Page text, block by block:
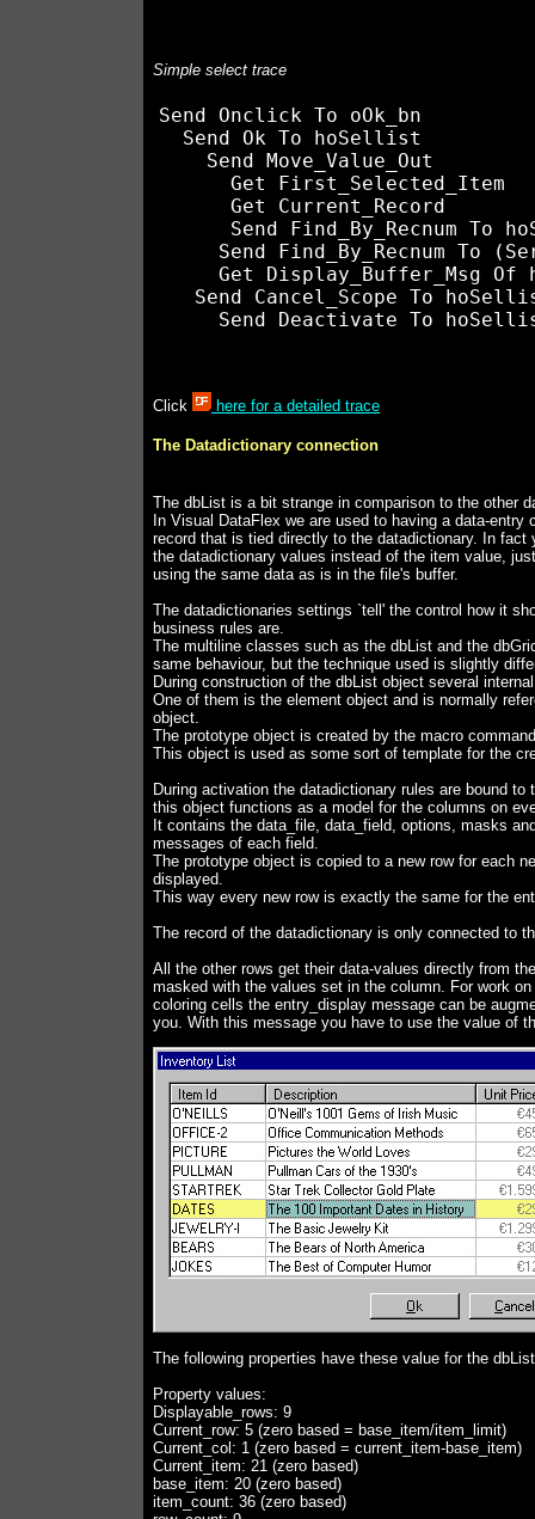
Simple select trace
Send Onclick To oOk_bn
  Send Ok To hoSellist
    Send Move_Value_Out
      Get First_Selected_Item
      Get Current_Record
Send Find_By_Recnum To
Send Find_By_Recnum To
Get Display_Buffer_Msg Of
Send Cancel_Scope To
Click here for a detailed trace
The Datadictionary connection
The dbList is a bit strange in comparison to the other
In Visual DataFlex we are used to having a data-entry
record that is tied directly to the datadictionary. In fact
the datadictionary values instead of the item value,
using the same data as is in the file's buffer.
The datadictionaries settings `tell' the control how it
business rules are.
The multiline classes such as the dbList and the
same behaviour, but the technique used is slightly
During construction of the dbList object several
One of them is the element object and is normally
object.
The prototype object is created by the macro
This object is used as some sort of template for the
During activation the datadictionary rules are bound to
this object functions as a model for the columns on
It contains the data_file, data_field, options, masks
messages of each field.
The prototype object is copied to a new row for each
displayed.
This way every new row is exactly the same for the
The record of the datadictionary is only connected to
All the other rows get their data-values directly from
masked with the values set in the column. For work
coloring cells the entry_display message can be
you. With this message you have to use the value of
The following properties have these value for the
Property values:
Displayable_rows: 9
Current_row: 5 (zero based = base_item/item_limit)
Current_col: 1 (zero based = current_item-base_item)
Current_item: 21 (zero based)
base_item: 20 (zero based)
item_count: 36 (zero based)